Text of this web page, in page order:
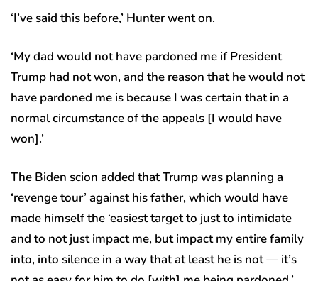
‘I’ve said this before,’ Hunter went on.
‘My dad would not have pardoned me if President
Trump had not won, and the reason that he would not
have pardoned me is because I was certain that in a
normal circumstance of the appeals [I would have
won].’
The Biden scion added that Trump was planning a
‘revenge tour’ against his father, which would have
made himself the ‘easiest target to just to intimidate
and to not just impact me, but impact my entire family
into, into silence in a way that at least he is not — it’s